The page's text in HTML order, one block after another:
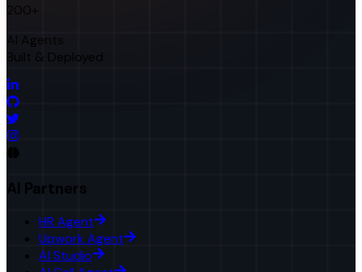
200+
AI Agents
Built & Deployed
AI Partners
HR Agent
Upwork Agent
AI Studio